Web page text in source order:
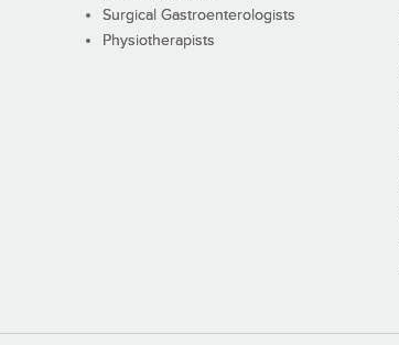
Surgical Gastroenterologists
Physiotherapists